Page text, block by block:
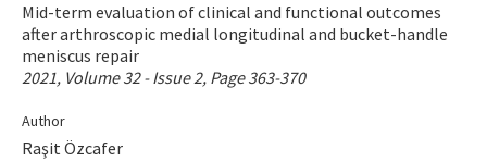
Aims and Scope
Contact Us
E-ISSN: 2687-4792
Mid-term evaluation of clinical and functional outcomes
after arthroscopic medial longitudinal and bucket-handle
meniscus repair
2021, Volume 32 - Issue 2, Page 363-370
Author
Raşit Özcafer